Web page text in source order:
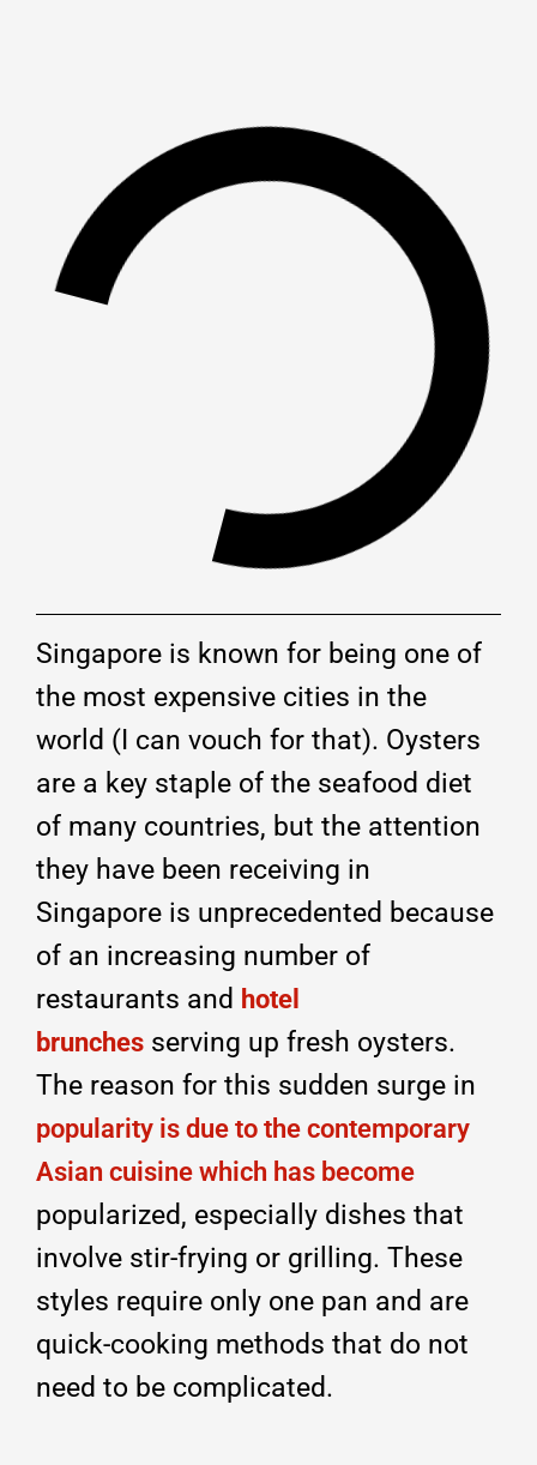
Singapore is known for being one of
the most expensive cities in the
world (I can vouch for that). Oysters
are a key staple of the seafood diet
of many countries, but the attention
they have been receiving in
Singapore is unprecedented because
of an increasing number of
restaurants and hotel
brunches serving up fresh oysters.
The reason for this sudden surge in
popularity is due to the contemporary
Asian cuisine which has become
popularized, especially dishes that
involve stir-frying or grilling. These
styles require only one pan and are
quick-cooking methods that do not
need to be complicated.